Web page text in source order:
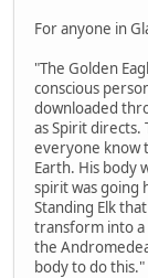
For anyone in
"The Golden
conscious
downloaded
as Spirit
everyone know
Earth. His body
spirit was going
Standing Elk
transform into
the
body to do this."